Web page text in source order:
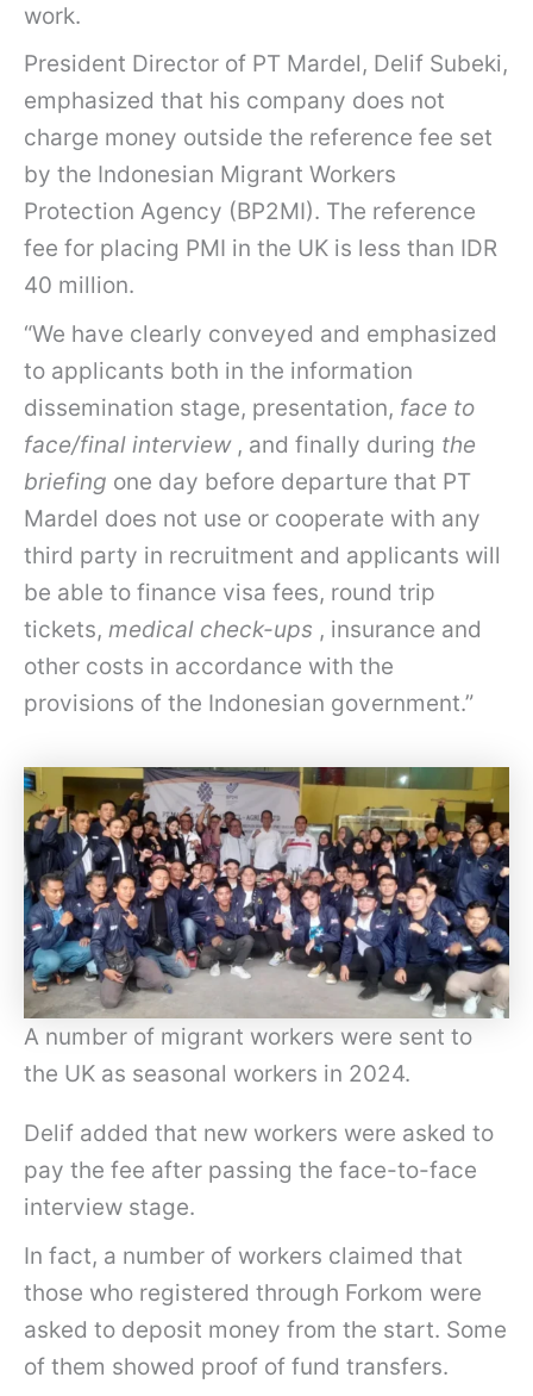
work.
President Director of PT Mardel, Delif Subeki,
emphasized that his company does not
charge money outside the reference fee set
by the Indonesian Migrant Workers
Protection Agency (BP2MI). The reference
fee for placing PMI in the UK is less than IDR
40 million.
“We have clearly conveyed and emphasized
to applicants both in the information
dissemination stage, presentation, face to
face/final interview, and finally during the
briefing one day before departure that PT
Mardel does not use or cooperate with any
third party in recruitment and applicants will
be able to finance visa fees, round trip
tickets, medical check-ups , insurance and
other costs in accordance with the
provisions of the Indonesian government.”
A number of migrant workers were sent to
the UK as seasonal workers in 2024.
Delif added that new workers were asked to
pay the fee after passing the face-to-face
interview stage.
In fact, a number of workers claimed that
those who registered through Forkom were
asked to deposit money from the start. Some
of them showed proof of fund transfers.